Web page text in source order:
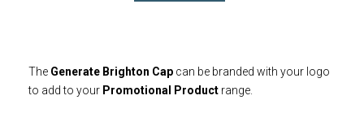
The Generate Brighton Cap can be branded with your logo
to add to your Promotional Product range.